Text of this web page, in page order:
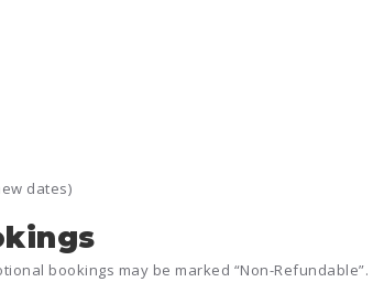
dates)
bookings may be marked “Non-Refundable”.